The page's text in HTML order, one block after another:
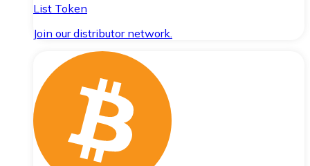
List Token
Join our distributor network.